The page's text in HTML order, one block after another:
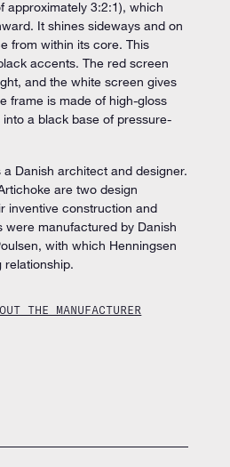
approximately 3:2:1), which
It shines sideways and on
from within its core. This
accents. The red screen
and the white screen gives
frame is made of high-gloss
a black base of pressure-
Danish architect and designer.
are two design
inventive construction and
were manufactured by Danish
with which Henningsen
relationship.
THE MANUFACTURER